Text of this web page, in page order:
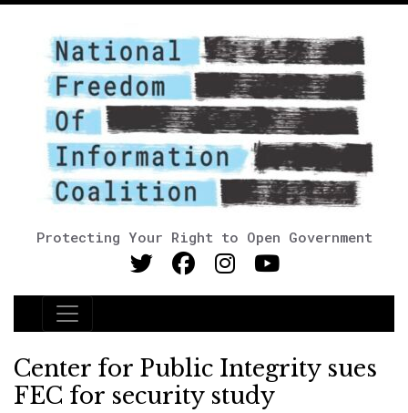
Protecting Your Right to Open Government
Main Navigation
Center for Public Integrity sues
FEC for security study